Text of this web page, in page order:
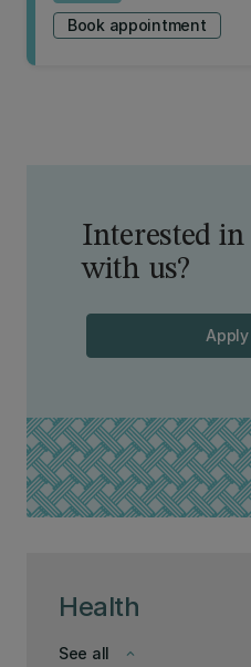
Health
keyboard_arrow_down
See all
Book appointment
Interested
with us?